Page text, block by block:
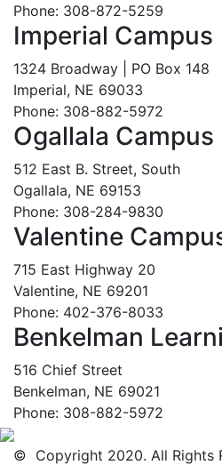
Phone: 308-872-5259
Imperial Campus
1324 Broadway | PO Box 148
Imperial, NE 69033
Phone: 308-882-5972
Ogallala Campus
512 East B. Street, South
Ogallala, NE 69153
Phone: 308-284-9830
Valentine
715 East Highway 20
Valentine, NE 69201
Phone: 402-376-8033
Benkelman
516 Chief Street
Benkelman, NE 69021
Phone: 308-882-5972
© Copyright 2020. All Rights